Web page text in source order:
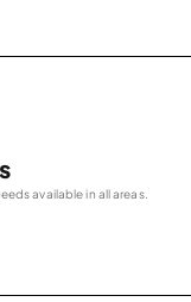
available in all areas.